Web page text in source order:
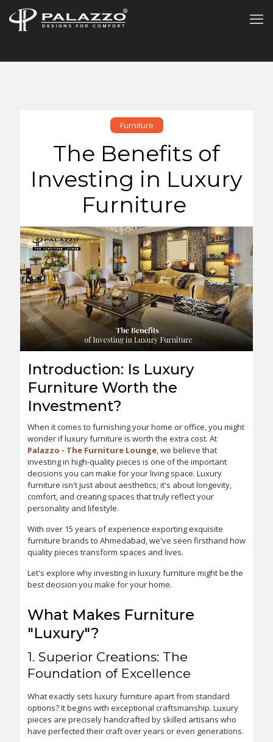
Furniture
The Benefits of
Investing in Luxury
Furniture
Introduction: Is Luxury
Furniture Worth the
Investment?
When it comes to furnishing your home or office, you might
wonder if luxury furniture is worth the extra cost. At
Palazzo - The Furniture Lounge, we believe that
investing in high-quality pieces is one of the important
decisions you can make for your living space. Luxury
furniture isn't just about aesthetics; it's about longevity,
comfort, and creating spaces that truly reflect your
personality and lifestyle.
With over 15 years of experience exporting exquisite
furniture brands to Ahmedabad, we've seen firsthand how
quality pieces transform spaces and lives.
Let's explore why investing in luxury furniture might be the
best decision you make for your home.
What Makes Furniture
"Luxury"?
1. Superior Creations: The
Foundation of Excellence
What exactly sets luxury furniture apart from standard
options? It begins with exceptional craftsmanship. Luxury
pieces are precisely handcrafted by skilled artisans who
have perfected their craft over years or even generations.